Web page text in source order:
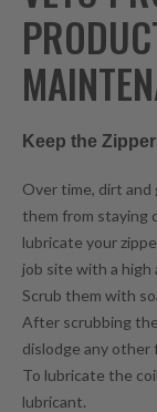
Keep the
Over time, dirt and
them from staying
lubricate your
job site with a high
Scrub them with
After scrubbing
dislodge any other
To lubricate the
lubricant.